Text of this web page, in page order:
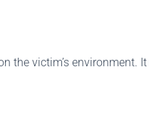
the victim’s